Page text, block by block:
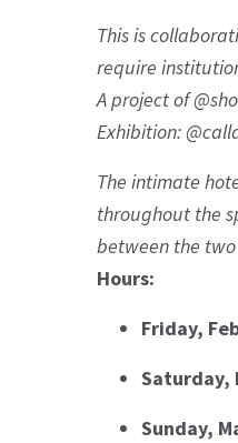
This is
require
A project of
Exhibition:
The intimate
throughout the
between the
Hours:
Friday,
Saturday,
Sunday,